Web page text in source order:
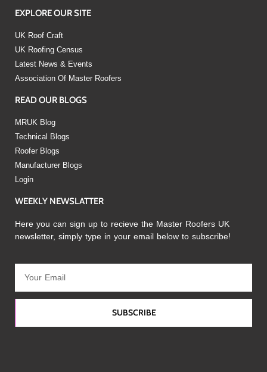
EXPLORE OUR SITE
UK Roof Craft
UK Roofing Census
Latest News & Events
Association Of Master Roofers
READ OUR BLOGS
MRUK Blog
Technical Blogs
Roofer Blogs
Manufacturer Blogs
Login
WEEKLY NEWSLATTER
Here you can sign up to recieve the Master Roofers UK
newsletter, simply type in your email below to subscribe!
SUBSCRIBE